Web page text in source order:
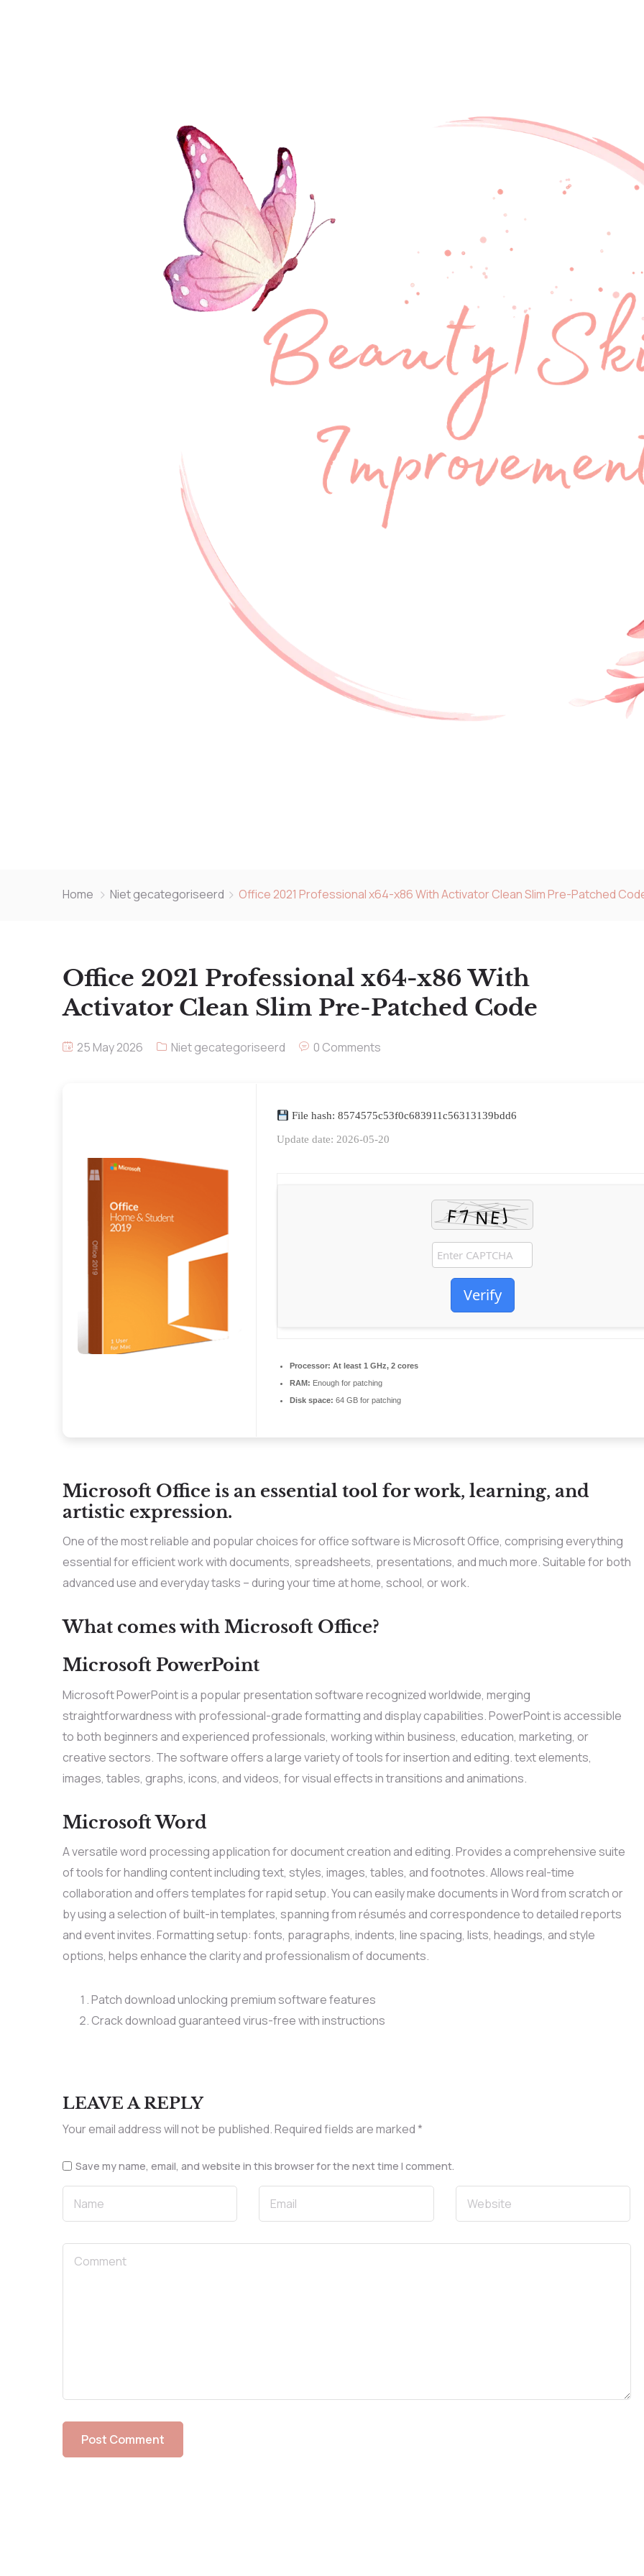
Home Niet gecategoriseerd Office 2021 Professional x64-x86 With Activator Clean Slim Pre-Patched
Office 2021 Professional x64-x86 With
Activator Clean Slim Pre-Patched Code
25 May 2026 Niet gecategoriseerd 0 Comments
File hash: 8574575c53f0c683911c56313139bdd6
Update date: 2026-05-20
Verify
Processor: At least 1 GHz, 2 cores
RAM: Enough for patching
Disk space: 64 GB for patching
Microsoft Office is an essential tool for work, learning, and
artistic expression.
One of the most reliable and popular choices for office software is Microsoft Office, comprising everything
essential for efficient work with documents, spreadsheets, presentations, and much more. Suitable for both
advanced use and everyday tasks – during your time at home, school, or work.
What comes with Microsoft Office?
Microsoft PowerPoint
Microsoft PowerPoint is a popular presentation software recognized worldwide, merging
straightforwardness with professional-grade formatting and display capabilities. PowerPoint is accessible
to both beginners and experienced professionals, working within business, education, marketing, or
creative sectors. The software offers a large variety of tools for insertion and editing. text elements,
images, tables, graphs, icons, and videos, for visual effects in transitions and animations.
Microsoft Word
A versatile word processing application for document creation and editing. Provides a comprehensive suite
of tools for handling content including text, styles, images, tables, and footnotes. Allows real-time
collaboration and offers templates for rapid setup. You can easily make documents in Word from scratch or
by using a selection of built-in templates, spanning from résumés and correspondence to detailed reports
and event invites. Formatting setup: fonts, paragraphs, indents, line spacing, lists, headings, and style
options, helps enhance the clarity and professionalism of documents.
Patch download unlocking premium software features
Crack download guaranteed virus-free with instructions
LEAVE A REPLY
Your email address will not be published.Required fields are marked*
Save my name, email, and website in this browser for the next time I comment.